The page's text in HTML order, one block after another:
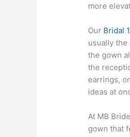
more
Our Bridal
usually the
the gown
the
earrings,
ideas at
At MB
gown that